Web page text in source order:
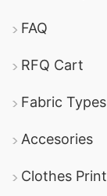
FAQ
RFQ Cart
Fabric Types
Accesories
Clothes